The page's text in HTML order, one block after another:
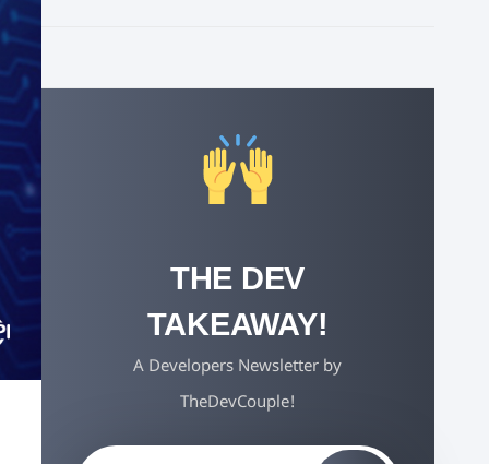
THE DEV
TAKEAWAY!
A Developers Newsletter by
TheDevCouple!